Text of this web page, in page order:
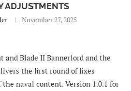
ADJUSTMENTS
November 27, 2025
and Blade II Bannerlord and the
the first round of fixes
naval content. Version 1.0.1 for